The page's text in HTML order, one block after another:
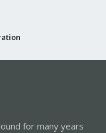
for many years